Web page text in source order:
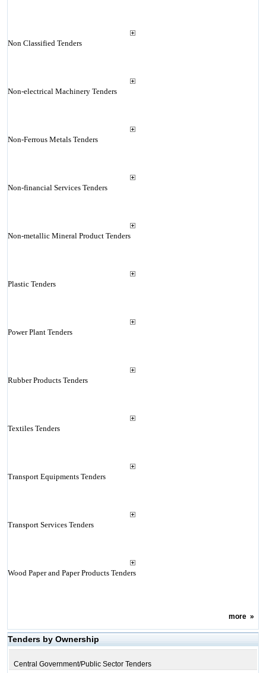
Non Classified Tenders
Non-electrical Machinery Tenders
Non-Ferrous Metals Tenders
Non-financial Services Tenders
Non-metallic Mineral Product Tenders
Plastic Tenders
Power Plant Tenders
Rubber Products Tenders
Textiles Tenders
Transport Equipments Tenders
Transport Services Tenders
Wood Paper and Paper Products Tenders
more»
Tenders by Ownership
Central Government/Public Sector Tenders